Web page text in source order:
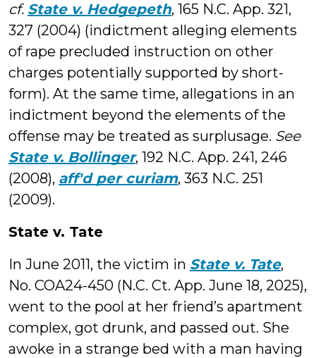
cf. State v. Hedgepeth, 165 N.C. App. 321,
327 (2004) (indictment alleging elements
of rape precluded instruction on other
charges potentially supported by short-
form). At the same time, allegations in an
indictment beyond the elements of the
offense may be treated as surplusage. See
State v. Bollinger, 192 N.C. App. 241, 246
(2008), aff'd per curiam, 363 N.C. 251
(2009).
State v. Tate
In June 2011, the victim in State v. Tate,
No. COA24-450 (N.C. Ct. App. June 18, 2025),
went to the pool at her friend’s apartment
complex, got drunk, and passed out. She
awoke in a strange bed with a man having